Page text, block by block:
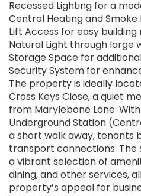
Recessed Lighting for a
Central Heating and
Lift Access for easy
Natural Light through large
Storage Space for
Security System for
The property is ideally
Cross Keys Close, a quiet
from Marylebone Lane.
Underground Station
a short walk away, tenants
transport connections. The
a vibrant selection of
dining, and other services,
property’s appeal for